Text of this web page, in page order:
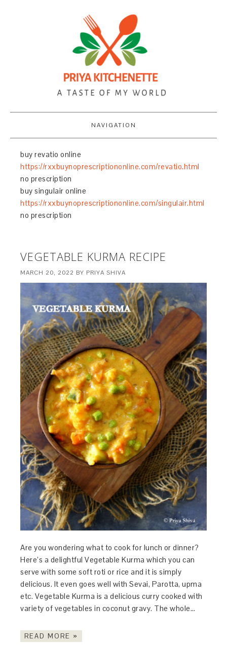
NAVIGATION
buy revatio online
https://rxxbuynoprescriptiononline.com/revatio.html
no prescription
buy singulair online
https://rxxbuynoprescriptiononline.com/singulair.html
no prescription
VEGETABLE KURMA RECIPE
MARCH 20, 2022 BY PRIYA SHIVA
Are you wondering what to cook for lunch or dinner?
Here’s a delightful Vegetable Kurma which you can
serve with some soft roti or rice and it is simply
delicious. It even goes well with Sevai, Parotta, upma
etc. Vegetable Kurma is a delicious curry cooked with
variety of vegetables in coconut gravy. The whole…
READ MORE »